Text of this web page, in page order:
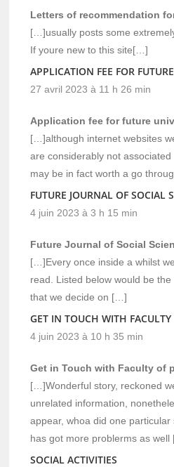
Letters of recommendation
[…]usually posts some
If youre new to this site[…]
APPLICATION FEE FOR
27 avril 2023 à 11 h 26 min
Application fee for future
[…]although internet websites
are considerably not
may be in fact worth a go
FUTURE JOURNAL OF SOCIAL
4 juin 2023 à 3 h 15 min
Future Journal of Social
[…]Every once inside a whilst
read. Listed below would be
that we decide on […]
GET IN TOUCH WITH
4 juin 2023 à 10 h 35 min
Get in Touch with Faculty of
[…]Wonderful story, reckoned
unrelated information,
appear, whoa did one
has got more problerms as
SOCIAL ACTIVITIES